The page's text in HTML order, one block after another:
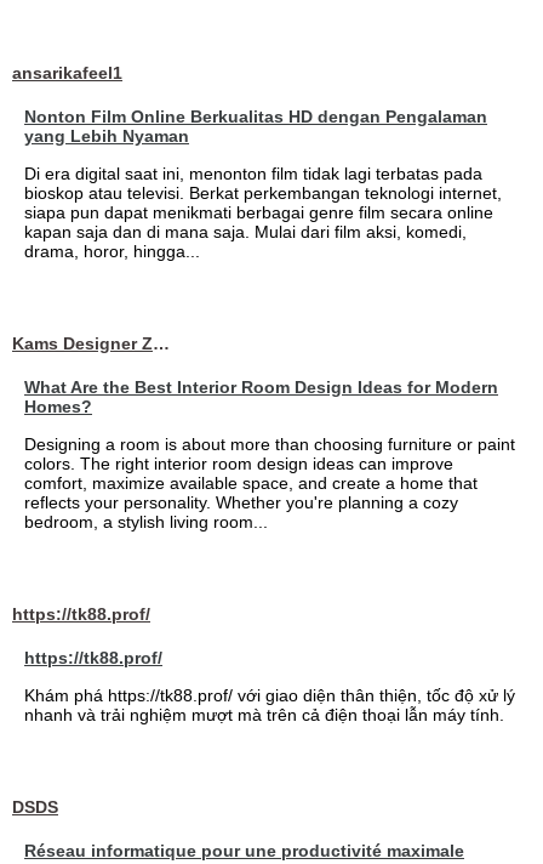
ansarikafeel1
Nonton Film Online Berkualitas HD dengan Pengalaman
yang Lebih Nyaman
Di era digital saat ini, menonton film tidak lagi terbatas pada
bioskop atau televisi. Berkat perkembangan teknologi internet,
siapa pun dapat menikmati berbagai genre film secara online
kapan saja dan di mana saja. Mulai dari film aksi, komedi,
drama, horor, hingga...
Kams Designer Zone
What Are the Best Interior Room Design Ideas for Modern
Homes?
Designing a room is about more than choosing furniture or paint
colors. The right interior room design ideas can improve
comfort, maximize available space, and create a home that
reflects your personality. Whether you're planning a cozy
bedroom, a stylish living room...
https://tk88.prof/
https://tk88.prof/
Khám phá https://tk88.prof/ với giao diện thân thiện, tốc độ xử lý
nhanh và trải nghiệm mượt mà trên cả điện thoại lẫn máy tính.
DSDS
Réseau informatique pour une productivité maximale